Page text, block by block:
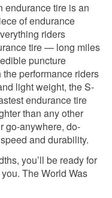
endurance tire is an
of endurance
riders
tire — long miles
puncture
performance riders
light weight, the S-
endurance tire
than any other
go-anywhere, do-
and durability.
you’ll be ready for
The World Was